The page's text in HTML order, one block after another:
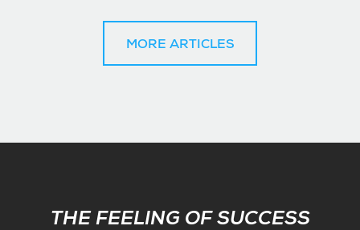
MORE ARTICLES
Subscribe
THE FEELING OF SUCCESS